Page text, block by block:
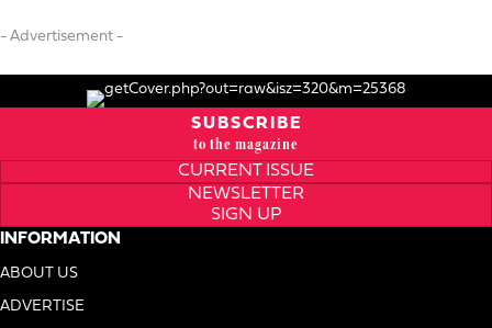
- Advertisement -
SUBSCRIBE
to the magazine
CURRENT ISSUE
NEWSLETTER
SIGN UP
INFORMATION
ABOUT US
ADVERTISE